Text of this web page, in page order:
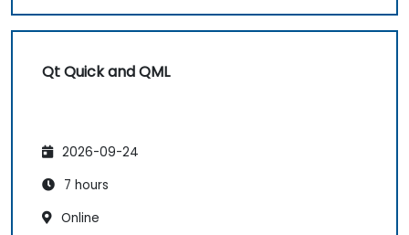
Qt Quick and QML
2026-09-24
7 hours
Online